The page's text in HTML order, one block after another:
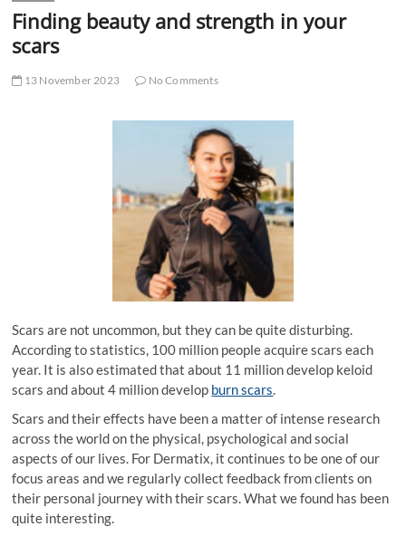
Finding beauty and strength in your
scars
13 November 2023 No Comments
Scars are not uncommon, but they can be quite disturbing.
According to statistics, 100 million people acquire scars each
year. It is also estimated that about 11 million develop keloid
scars and about 4 million develop burn scars.
Scars and their effects have been a matter of intense research
across the world on the physical, psychological and social
aspects of our lives. For Dermatix, it continues to be one of our
focus areas and we regularly collect feedback from clients on
their personal journey with their scars. What we found has been
quite interesting.